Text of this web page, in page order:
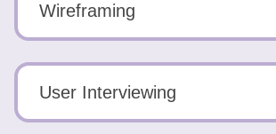
Wireframing
User Interviewing